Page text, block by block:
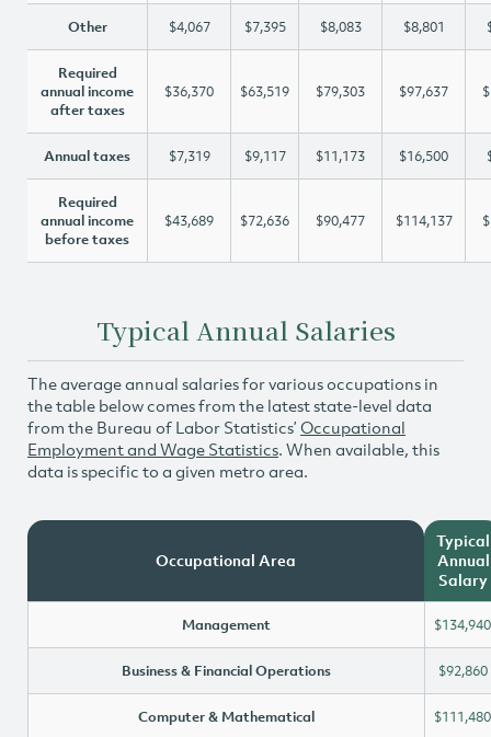
Other $4,067 $7,395 $8,083 $8,801
Required
annual income
after taxes
$36,370 $63,519 $79,303 $97,637
Annual taxes $7,319 $9,117 $11,173 $16,500
Required
annual income
before taxes
$43,689 $72,636 $90,477 $114,137
Typical Annual Salaries
The average annual salaries for various occupations in
the table below comes from the latest state-level data
from the Bureau of Labor Statistics’ Occupational
Employment and Wage Statistics. When available, this
data is specific to a given metro area.
Occupational Area
Typical
Annual
Salary
Management $134,940
Business & Financial Operations $92,860
Computer & Mathematical $111,480